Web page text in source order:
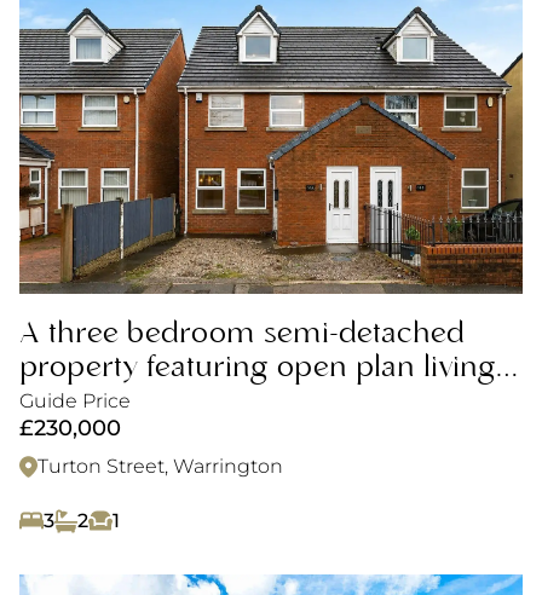
A three bedroom semi-detached
property featuring open plan living,
ideal for first time buyers.
Guide Price
£230,000
Turton Street, Warrington
3 2 1